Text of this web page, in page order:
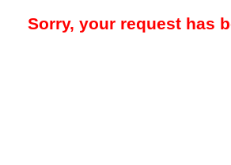
Sorry, your request has